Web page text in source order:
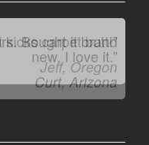
Bought it brand
new. I love it.”
Curt, Arizona
kicks carpet butt!”
Jeff, Oregon